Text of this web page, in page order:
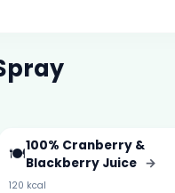
🍽️100% Cranberry &
Blackberry Juice →
120 kcal